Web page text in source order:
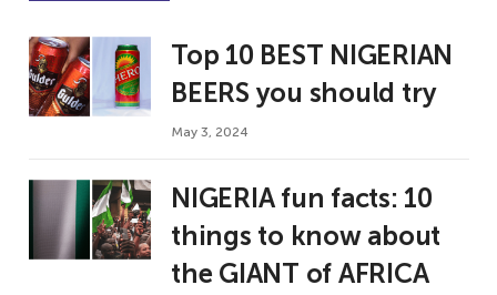
Top 10 BEST NIGERIAN
BEERS you should try
May 3, 2024
NIGERIA fun facts: 10
things to know about
the GIANT of AFRICA